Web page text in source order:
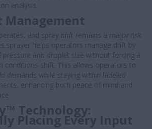
analysis.
Management
and spray drift remains a major risk.
sprayer helps operators manage drift by
and droplet size without forcing a
conditions shift. This allows operators to
demands while staying within labeled
enhancing both peace of mind and
Technology:
Placing Every Input